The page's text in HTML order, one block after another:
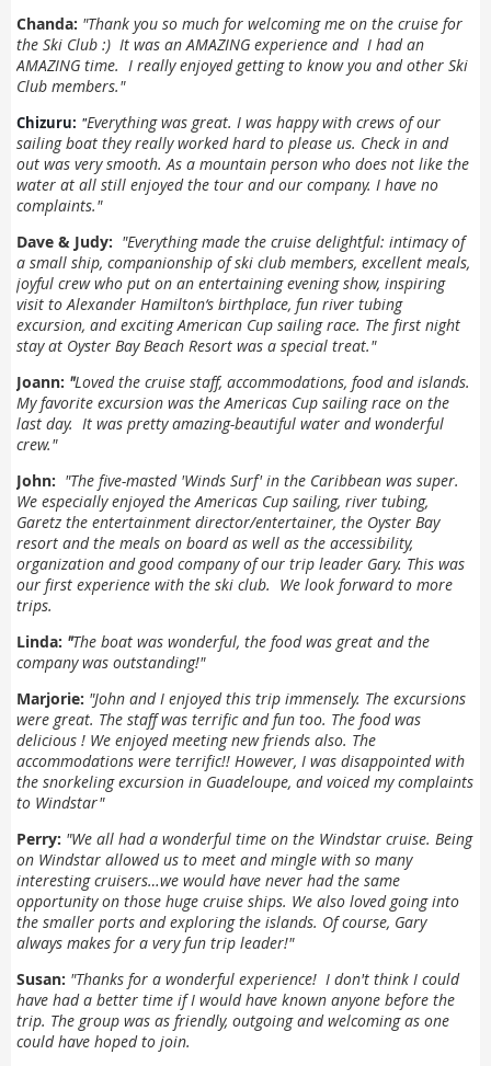
Chanda: "Thank you so much for welcoming me on the cruise for
the Ski Club :) It was an AMAZING experience and I had an
AMAZING time. I really enjoyed getting to know you and other Ski
Club members."
Chizuru: "Everything was great. I was happy with crews of our
sailing boat they really worked hard to please us. Check in and
out was very smooth.As a mountain person who does not like the
water at all still enjoyed the tour and our company. I have no
complaints."
Dave & Judy: "Everything made the cruise delightful: intimacy of
a small ship, companionship of ski club members, excellent meals,
joyful crew who put on an entertaining evening show, inspiring
visit to Alexander Hamilton‘s birthplace, fun river tubing
excursion, and exciting American Cup sailing race. The first night
stay at Oyster Bay Beach Resort was a special treat."
Joann: "Loved the cruise staff, accommodations, food and islands.
My favorite excursion was the Americas Cup sailing race on the
last day. It was pretty amazing-beautiful water and wonderful
crew."
John: "The five-masted 'Winds Surf' in the Caribbean was super.
We especially enjoyed the Americas Cup sailing, river tubing,
Garetz the entertainment director/entertainer, the Oyster Bay
resort and the meals on board as well as the accessibility,
organization and good company of our trip leader Gary. This was
our first experience with the ski club. We look forward to more
trips.
Linda: "The boat was wonderful, the food was great and the
company was outstanding!"
Marjorie: "John and I enjoyed this trip immensely. The excursions
were great. The staff was terrific and fun too. The food was
delicious ! We enjoyed meeting new friends also. The
accommodations were terrific!! However, I was disappointed with
the snorkeling excursion in Guadeloupe, and voiced my complaints
to Windstar"
Perry: "We all had a wonderful time on the Windstar cruise. Being
on Windstar allowed us to meet and mingle with so many
interesting cruisers…we would have never had the same
opportunity on those huge cruise ships. We also loved going into
the smaller ports and exploring the islands. Of course, Gary
always makes for a very fun trip leader!"
Susan: "Thanks for a wonderful experience! I don't think I could
have had a better time if I would have known anyone before the
trip. The group was as friendly, outgoing and welcoming as one
could have hoped to join.